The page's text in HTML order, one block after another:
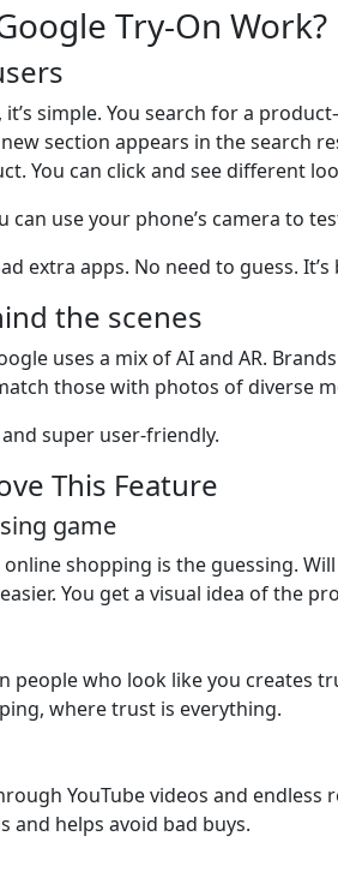
Try-On Work?
it’s simple. You search for a
section appears in the search
You can click and see different
can use your phone’s camera to
extra apps. No need to guess.
the scenes
uses a mix of AI and AR.
those with photos of diverse
super user-friendly.
This Feature
game
shopping is the guessing.
You get a visual idea of the
people who look like you creates
where trust is everything.
YouTube videos and endless
and helps avoid bad buys.